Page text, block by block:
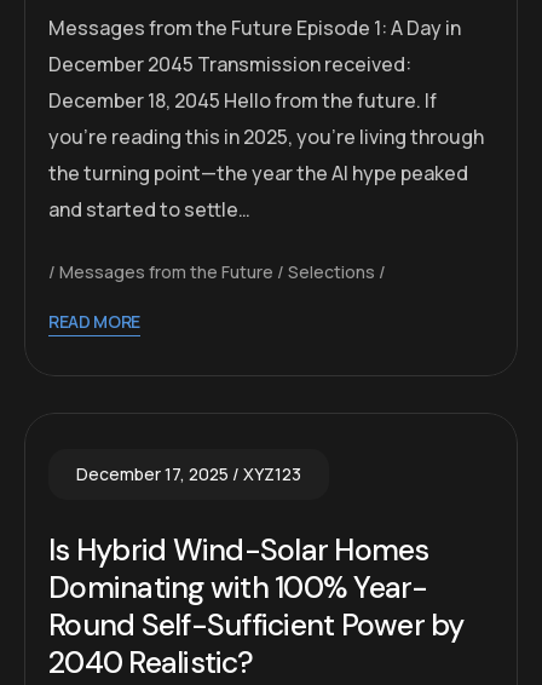
Messages from the Future Episode 1: A Day in
December 2045 Transmission received:
December 18, 2045 Hello from the future. If
you’re reading this in 2025, you’re living through
the turning point—the year the AI hype peaked
and started to settle…
Messages from the Future Selections
READ MORE
December 17, 2025 XYZ123
Is Hybrid Wind-Solar Homes
Dominating with 100% Year-
Round Self-Sufficient Power by
2040 Realistic?